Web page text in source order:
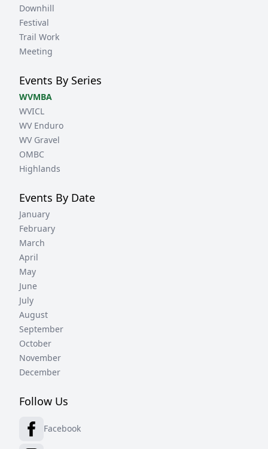
Downhill
Festival
Trail Work
Meeting
Events By Series
WVMBA
WVICL
WV Enduro
WV Gravel
OMBC
Highlands
Events By Date
January
February
March
April
May
June
July
August
September
October
November
December
Follow Us
Facebook